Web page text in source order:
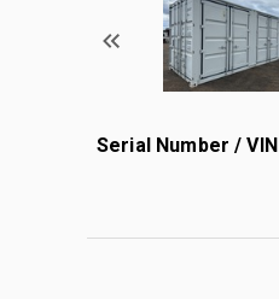
Serial Number / VIN